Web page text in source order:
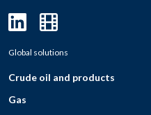
Global solutions
Crude oil and products
Gas